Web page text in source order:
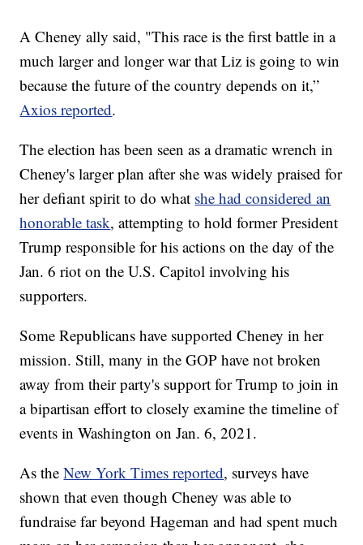
A Cheney ally said, "This race is the first battle in a
much larger and longer war that Liz is going to win
because the future of the country depends on it,”
Axios reported.
The election has been seen as a dramatic wrench in
Cheney's larger plan after she was widely praised for
her defiant spirit to do what she had considered an
honorable task, attempting to hold former President
Trump responsible for his actions on the day of the
Jan. 6 riot on the U.S. Capitol involving his
supporters.
Some Republicans have supported Cheney in her
mission. Still, many in the GOP have not broken
away from their party's support for Trump to join in
a bipartisan effort to closely examine the timeline of
events in Washington on Jan. 6, 2021.
As theNew York Times reported, surveys have
shown that even though Cheney was able to
fundraise far beyond Hageman and had spent much